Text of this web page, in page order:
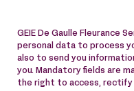
GEIE De Gaulle Fleurance
personal data to process
also to send you
you. Mandatory fields are
the right to access, rectify